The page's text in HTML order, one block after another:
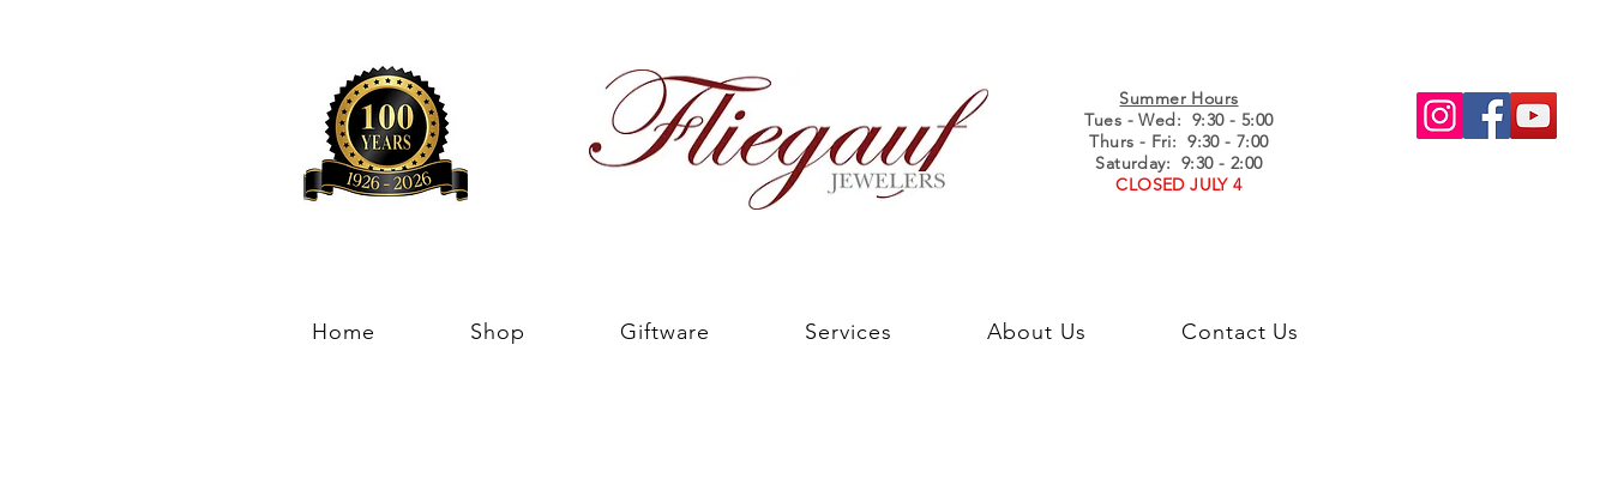
Summer Hours
Tues - Wed: 9:30 - 5:00
Thurs - Fri: 9:30 - 7:00
Saturday: 9:30 - 2:00
CLOSED JULY 4
Home Shop Giftware Services About Us Contact Us